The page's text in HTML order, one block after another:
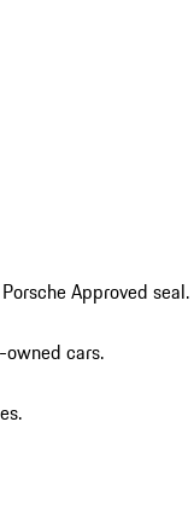
Approved seal.
owned cars.